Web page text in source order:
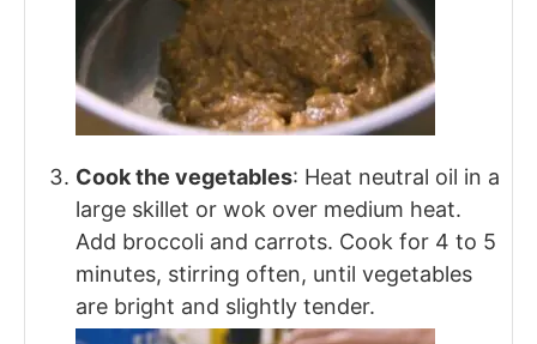
Cook the vegetables: Heat neutral oil in a
large skillet or wok over medium heat.
Add broccoli and carrots. Cook for 4 to 5
minutes, stirring often, until vegetables
are bright and slightly tender.